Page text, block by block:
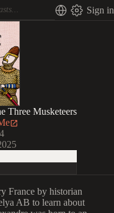
Sign in
Three Musketeers
France by historian
AB to learn about